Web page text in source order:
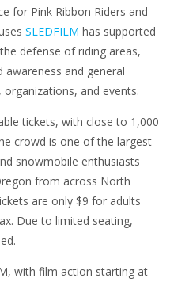
for Pink Ribbon Riders and
SLEDFILM has supported
defense of riding areas,
awareness and general
and events.
tickets, with close to 1,000
crowd is one of the largest
snowmobile enthusiasts
from across North
are only $9 for adults
Due to limited seating,
with film action starting at